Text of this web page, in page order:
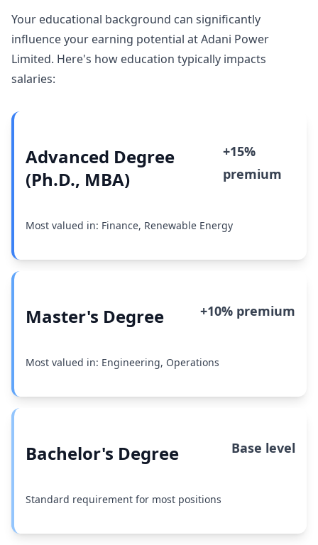
Your educational background can significantly
influence your earning potential at Adani Power
Limited. Here's how education typically impacts
salaries:
Advanced Degree
(Ph.D., MBA)
+15%
premium
Most valued in: Finance, Renewable Energy
Master's Degree +10% premium
Most valued in: Engineering, Operations
Bachelor's Degree Base level
Standard requirement for most positions